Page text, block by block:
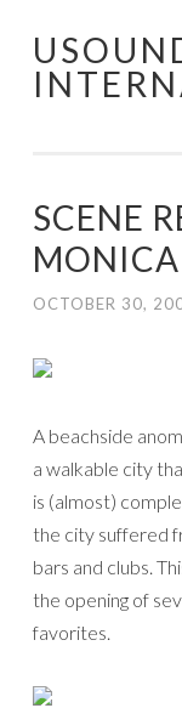
Skip
SCENE
MONICA
OCTOBER 30,
A beachside
a walkable city
is (almost)
the city suffered
bars and clubs.
the opening of
favorites.